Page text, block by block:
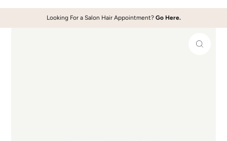
Looking For a Salon Hair Appointment? Go Here.